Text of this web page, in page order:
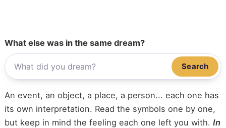
What else was in the same dream?
Search
An event, an object, a place, a person... each one has
its own interpretation. Read the symbols one by one,
but keep in mind the feeling each one left you with. In